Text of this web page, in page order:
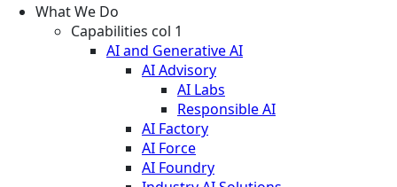
What We Do
Capabilities col 1
AI and Generative AI
AI Advisory
AI Labs
Responsible AI
AI Factory
AI Force
AI Foundry